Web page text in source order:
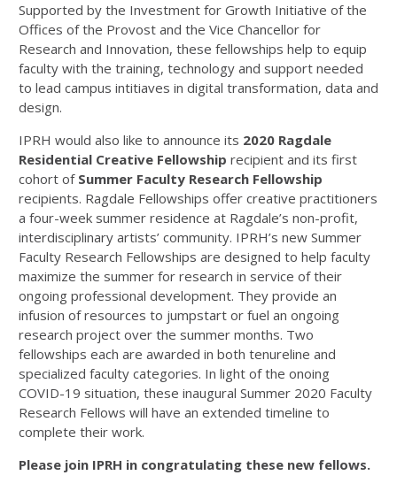
Supported by the Investment for Growth Initiative of the
Offices of the Provost and the Vice Chancellor for
Research and Innovation, these fellowships help to equip
faculty with the training, technology and support needed
to lead campus intitiaves in digital transformation, data and
design.
IPRH would also like to announce its 2020 Ragdale
Residential Creative Fellowship recipient and its first
cohort of Summer Faculty Research Fellowship
recipients. Ragdale Fellowships offer creative practitioners
a four-week summer residence at Ragdale’s non-profit,
interdisciplinary artists’ community. IPRH’s new Summer
Faculty Research Fellowships are designed to help faculty
maximize the summer for research in service of their
ongoing professional development. They provide an
infusion of resources to jumpstart or fuel an ongoing
research project over the summer months. Two
fellowships each are awarded in both tenureline and
specialized faculty categories. In light of the onoing
COVID-19 situation, these inaugural Summer 2020 Faculty
Research Fellows will have an extended timeline to
complete their work.
Please join IPRH in congratulating these new fellows.